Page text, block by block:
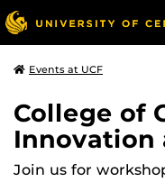
Events at UCF
College of
Innovation
Join us for